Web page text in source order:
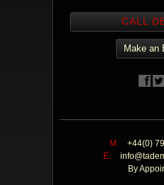
CALL
Make an
M
+44(0)
E
By